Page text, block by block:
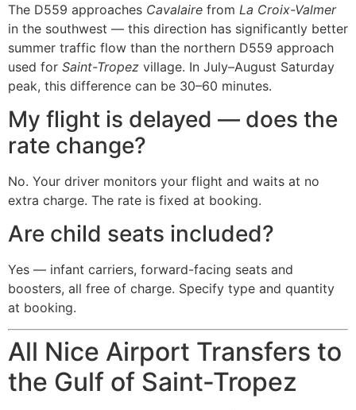
The D559 approaches Cavalaire from La Croix-Valmer
in the southwest — this direction has significantly better
summer traffic flow than the northern D559 approach
used for Saint-Tropez village. In July–August Saturday
peak, this difference can be 30–60 minutes.
My flight is delayed — does the
rate change?
No. Your driver monitors your flight and waits at no
extra charge. The rate is fixed at booking.
Are child seats included?
Yes — infant carriers, forward-facing seats and
boosters, all free of charge. Specify type and quantity
at booking.
All Nice Airport Transfers to
the Gulf of Saint-Tropez